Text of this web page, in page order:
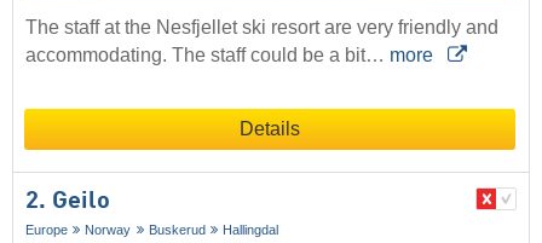
The staff at the Nesfjellet ski resort are very friendly and
accommodating. The staff could be a bit… more
Details
2. Geilo
Europe Norway Buskerud Hallingdal